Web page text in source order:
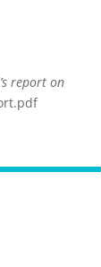
report on